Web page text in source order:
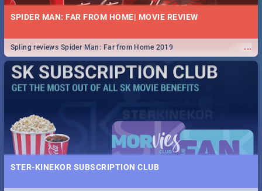
SPIDER MAN: FAR FROM HOME| MOVIE REVIEW
...
Spling reviews Spider Man: Far from Home 2019
STER-KINEKOR SUBSCRIPTION CLUB